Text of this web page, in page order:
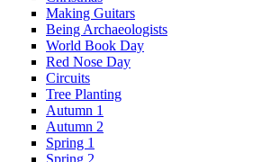
Making Guitars
Being Archaeologists
World Book Day
Red Nose Day
Circuits
Tree Planting
Autumn 1
Autumn 2
Spring 1
Spring 2